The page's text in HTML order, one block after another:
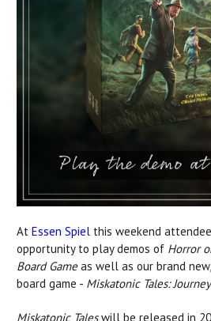
At Essen Spiel this weekend
opportunity to play demos of Horror
Board Gameas well as our brand
board game - Miskatonic Tales:
Miskatonic Taleswill be released in